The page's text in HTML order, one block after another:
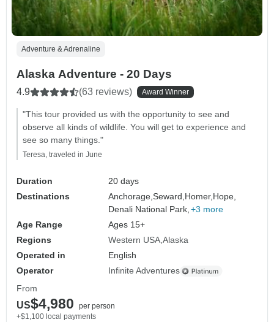
Adventure & Adrenaline
Alaska Adventure - 20 Days
4.9 (63 reviews) Award Winner
"This tour provided us with the opportunity to see and
observe all kinds of wildlife. You will get to experience and
see so many things."
Teresa, traveled in June
Duration
20 days
Destinations
Anchorage,Seward, Homer, Hope,
Denali National Park, +3 more
Age Range
Ages 15+
Regions
Western USA Alaska
Operated in
English
Operator
Infinite Adventures
From
US$4,980
per person
+$1,100 local payments